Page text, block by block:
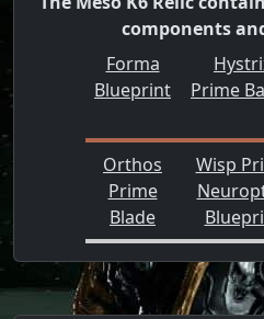
components
Forma
Blueprint
Prime
Orthos
Prime
Blade
Wisp